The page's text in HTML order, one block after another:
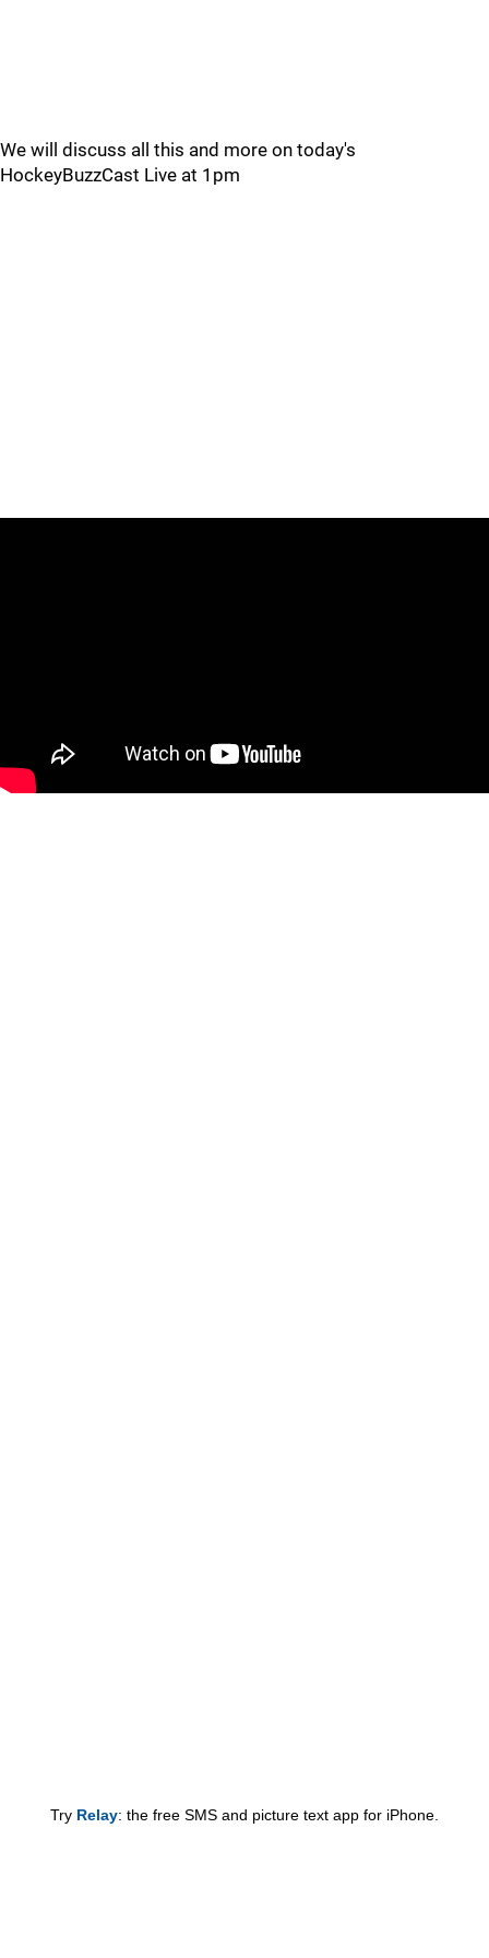
We will discuss all this and more on today's
HockeyBuzzCast Live at 1pm
Try Relay: the free SMS and picture text app for iPhone.